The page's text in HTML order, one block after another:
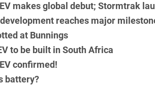
makes global debut; Stormtrak
reaches major
at Bunnings
to be built in South Africa
confirmed!
battery?